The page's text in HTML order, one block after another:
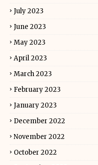
July 2023
June 2023
May 2023
April 2023
March 2023
February 2023
January 2023
December 2022
November 2022
October 2022